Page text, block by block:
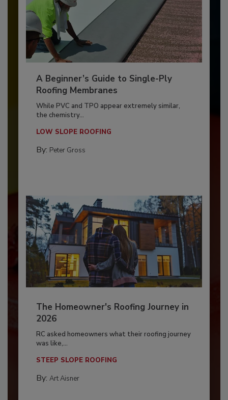
A Beginner’s Guide to Single-Ply
Roofing Membranes
While PVC and TPO appear extremely similar,
the chemistry...
LOW SLOPE ROOFING
By: Peter Gross
The Homeowner's Roofing Journey in
2026
RC asked homeowners what their roofing journey
was like,...
STEEP SLOPE ROOFING
By: Art Aisner